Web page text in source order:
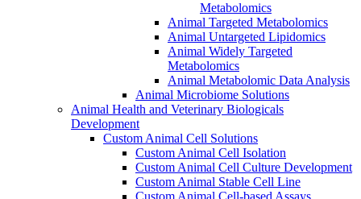
Metabolomics
Animal Targeted Metabolomics
Animal Untargeted Lipidomics
Animal Widely Targeted
Metabolomics
Animal Metabolomic Data Analysis
Animal Microbiome Solutions
Animal Health and Veterinary Biologicals
Development
Custom Animal Cell Solutions
Custom Animal Cell Isolation
Custom Animal Cell Culture Development
Custom Animal Stable Cell Line
Custom Animal Cell-based Assays